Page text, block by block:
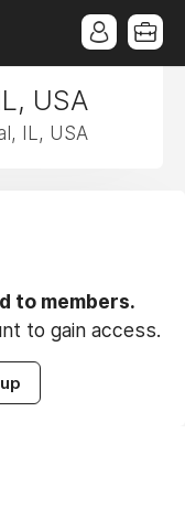
USA
IL, USA
to members.
to gain access.